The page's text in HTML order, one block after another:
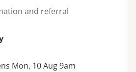
and referral
Mon, 10 Aug 9am